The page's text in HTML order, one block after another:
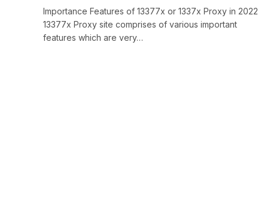
Importance Features of 13377x or 1337x Proxy in 2022
13377x Proxy site comprises of various important
features which are very…